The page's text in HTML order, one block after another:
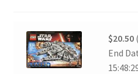
$20.50
End